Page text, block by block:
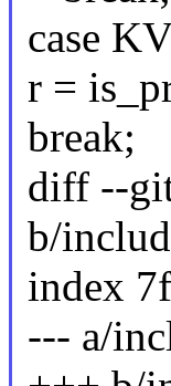
case
r =
break;
diff --
b/
index
--- a/